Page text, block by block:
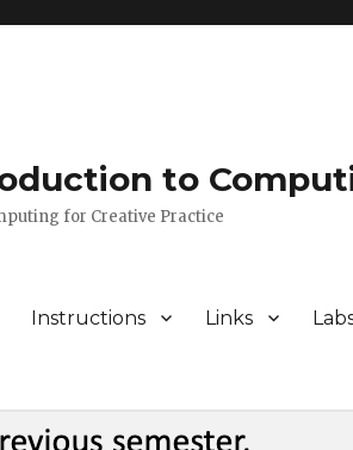
to
for Creative Practice
Instructions Links